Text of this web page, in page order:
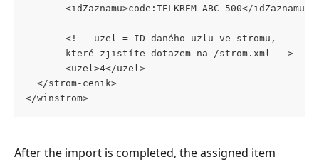
       <idZaznamu>code:TELKREM ABC 500</idZaznamu>
       <!-- uzel = ID daného uzlu ve stromu,
       které zjistíte dotazem na /strom.xml -->
       <uzel>4</uzel>
  </strom-cenik>
</winstrom>
After the import is completed, the assigned item